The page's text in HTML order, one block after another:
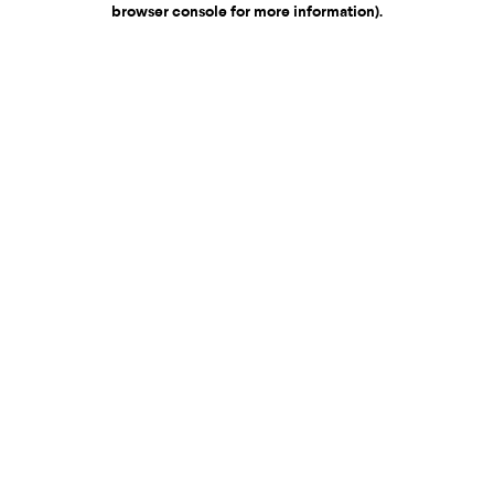
browser console for more information).